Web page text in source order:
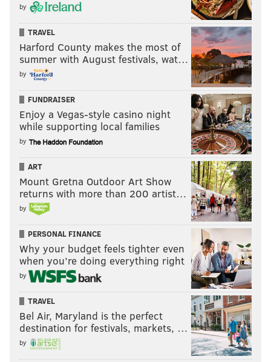
by
TRAVEL
Harford County makes the most of
summer with August festivals, wat…
by
FUNDRAISER
Enjoy a Vegas-style casino night
while supporting local families
by
ART
Mount Gretna Outdoor Art Show
returns with more than 200 artist…
by
PERSONAL FINANCE
Why your budget feels tighter even
when you’re doing everything right
by
TRAVEL
Bel Air, Maryland is the perfect
destination for festivals, markets, …
by